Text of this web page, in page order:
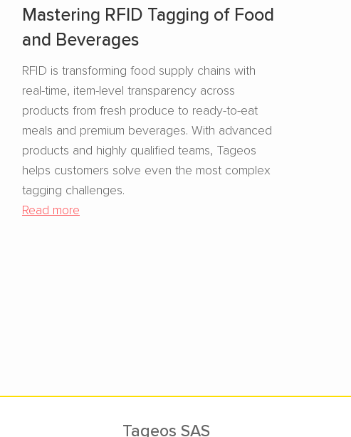
Mastering RFID Tagging of Food
and Beverages​
RFID is transforming food supply chains with
real-time, item-level transparency across
products from fresh produce to ready-to-eat
meals and premium beverages. With advanced
products and highly qualified teams, Tageos
helps customers solve even the most complex
tagging challenges.
Read more
Tageos SAS